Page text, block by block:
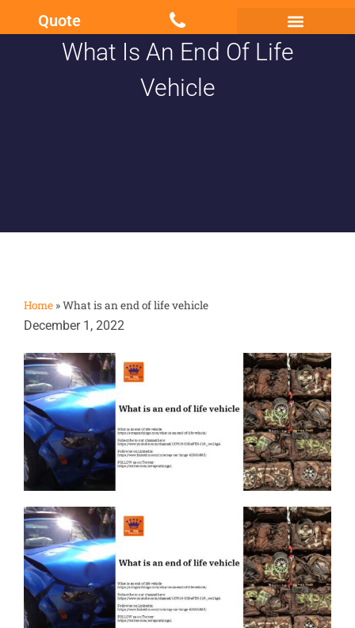
Quote
What Is An End Of Life
Vehicle
Home »What is an end of life vehicle
December 1, 2022